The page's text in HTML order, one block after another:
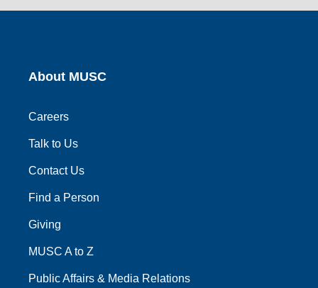
link
link
link
link
link
About MUSC
Careers
Talk to Us
Contact Us
Find a Person
Giving
MUSC A to Z
Public Affairs & Media Relations